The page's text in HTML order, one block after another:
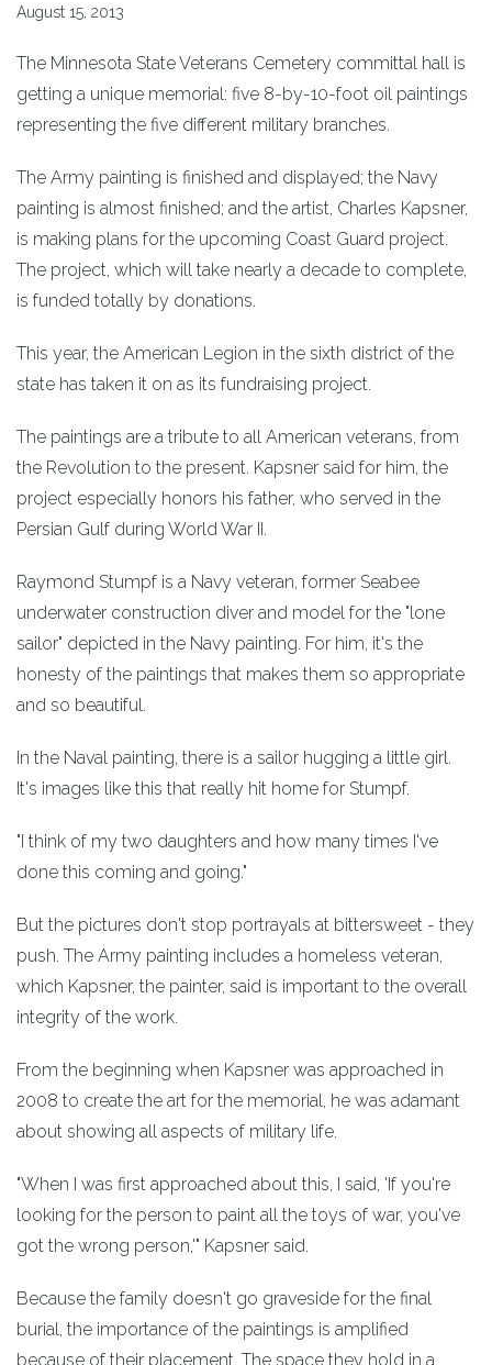
August 15, 2013
The Minnesota State Veterans Cemetery committal hall is
getting a unique memorial: five 8-by-10-foot oil paintings
representing the five different military branches.
The Army painting is finished and displayed; the Navy
painting is almost finished; and the artist, Charles Kapsner,
is making plans for the upcoming Coast Guard project.
The project, which will take nearly a decade to complete,
is funded totally by donations.
This year, the American Legion in the sixth district of the
state has taken it on as its fundraising project.
The paintings are a tribute to all American veterans, from
the Revolution to the present. Kapsner said for him, the
project especially honors his father, who served in the
Persian Gulf during World War II.
Raymond Stumpf is a Navy veteran, former Seabee
underwater construction diver and model for the "lone
sailor" depicted in the Navy painting. For him, it's the
honesty of the paintings that makes them so appropriate
and so beautiful.
In the Naval painting, there is a sailor hugging a little girl.
It's images like this that really hit home for Stumpf.
"I think of my two daughters and how many times I've
done this coming and going."
But the pictures don't stop portrayals at bittersweet - they
push. The Army painting includes a homeless veteran,
which Kapsner, the painter, said is important to the overall
integrity of the work.
From the beginning when Kapsner was approached in
2008 to create the art for the memorial, he was adamant
about showing all aspects of military life.
"When I was first approached about this, I said, 'If you're
looking for the person to paint all the toys of war, you've
got the wrong person,'" Kapsner said.
Because the family doesn't go graveside for the final
burial, the importance of the paintings is amplified
because of their placement. The space they hold in a